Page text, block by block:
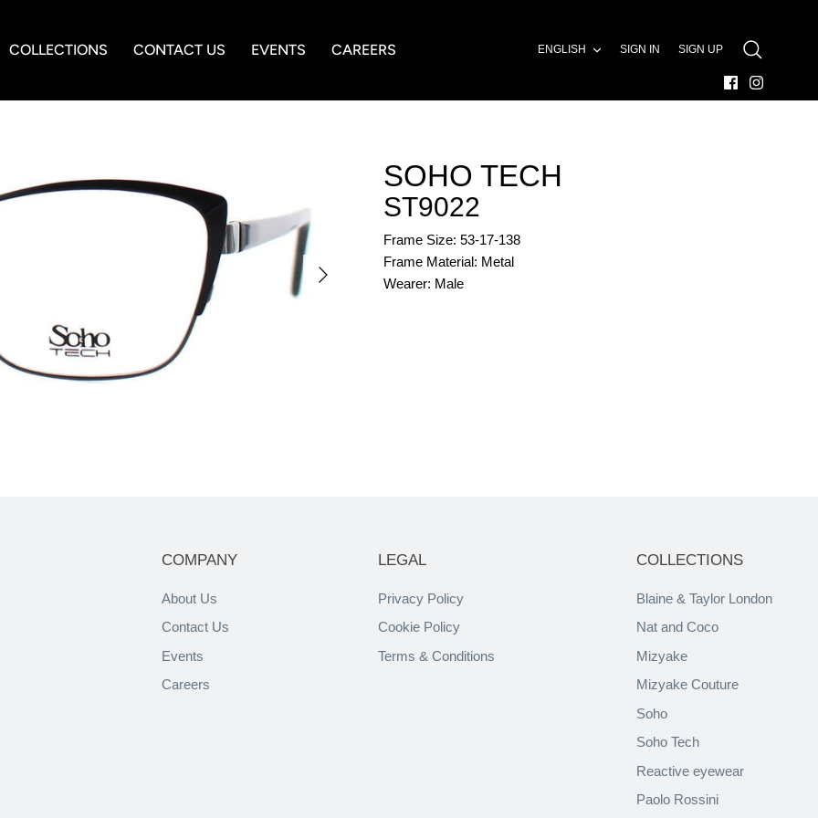
COLLECTIONS CONTACT US EVENTS CAREERS ENGLISH SIGN IN SIGN UP
SEARCH
SOHO TECH
ST9022
Frame Size: 53-17-138
Frame Material: Metal
Wearer: Male
COMPANY
About Us
Contact Us
Events
Careers
LEGAL
Privacy Policy
Cookie Policy
Terms & Conditions
COLLECTIONS
Blaine & Taylor London
Nat and Coco
Mizyake
Mizyake Couture
Soho
Soho Tech
Reactive eyewear
Paolo Rossini